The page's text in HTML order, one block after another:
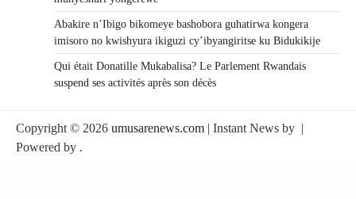
Abakire n’Ibigo bikomeye bashobora guhatirwa kongera
imisoro no kwishyura ikiguzi cy’ibyangiritse ku Bidukikije
Qui était Donatille Mukabalisa? Le Parlement Rwandais
suspend ses activités après son décès
Copyright © 2026 umusarenews.com | Instant News by |
Powered by .